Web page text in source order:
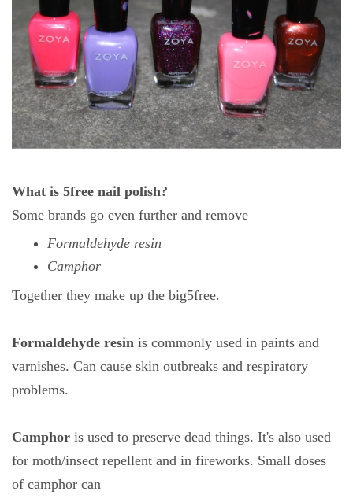
What is 5free nail polish?
Some brands go even further and remove
Formaldehyde resin
Camphor
Together they make up the big5free.
Formaldehyde resin is commonly used in paints and
varnishes. Can cause skin outbreaks and respiratory
problems.
Camphor is used to preserve dead things. It's also used
for moth/insect repellent and in fireworks. Small doses
of camphor can